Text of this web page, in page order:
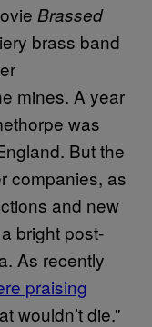
Brassed
brass band
mines. A year
was
But the
companies, as
and new
bright post-
As recently
praising
wouldn’t die.”